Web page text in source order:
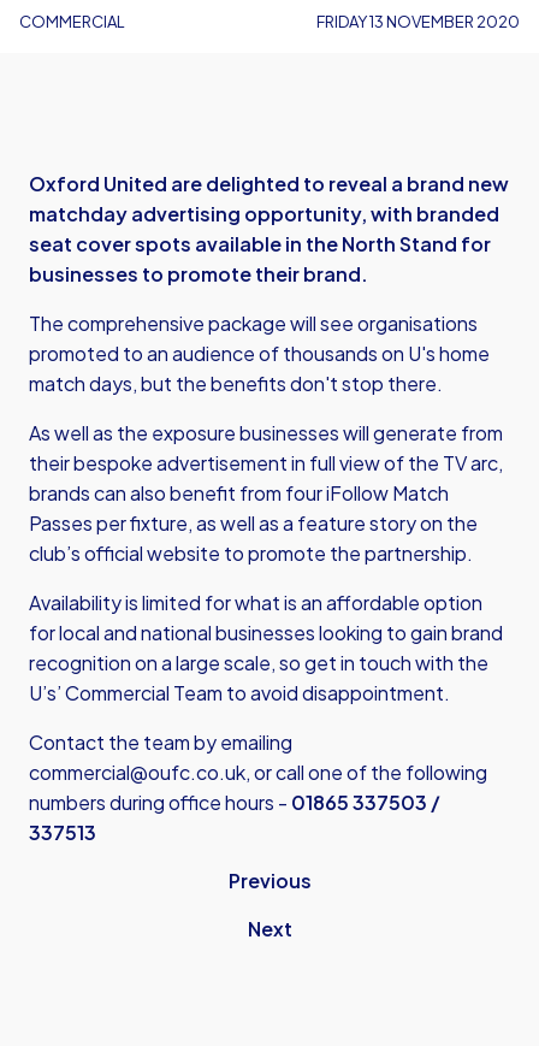
COMMERCIAL FRIDAY 13 NOVEMBER 2020
Oxford United are delighted to reveal a brand new
matchday advertising opportunity, with branded
seat cover spots available in the North Stand for
businesses to promote their brand.
The comprehensive package will see organisations
promoted to an audience of thousands on U's home
match days, but the benefits don't stop there.
As well as the exposure businesses will generate from
their bespoke advertisement in full view of the TV arc,
brands can also benefit from four iFollow Match
Passes per fixture, as well as a feature story on the
club’s official website to promote the partnership.
Availability is limited for what is an affordable option
for local and national businesses looking to gain brand
recognition on a large scale, so get in touch with the
U’s’ Commercial Team to avoid disappointment.
Contact the team by emailing
commercial@oufc.co.uk, or call one of the following
numbers during office hours - 01865 337503 /
337513
Previous
Next